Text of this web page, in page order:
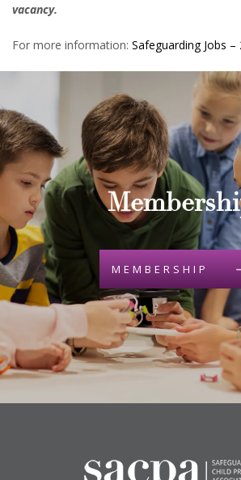
vacancy.
For more information: Safeguarding Jobs
MEMBERSHIP